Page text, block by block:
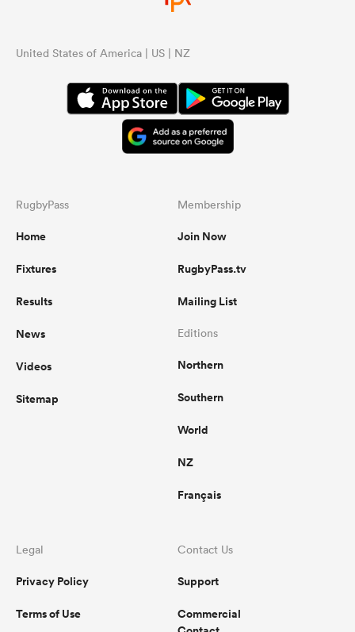
United States of America | US | NZ
RugbyPass
Home
Fixtures
Results
News
Videos
Sitemap
Membership
Join Now
RugbyPass.tv
Mailing List
Editions
Northern
Southern
World
NZ
Français
Legal
Privacy Policy
Terms of Use
Contact Us
Support
Commercial